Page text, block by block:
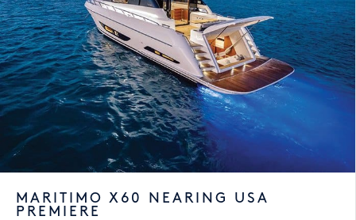
MARITIMO X60 NEARING USA
PREMIERE